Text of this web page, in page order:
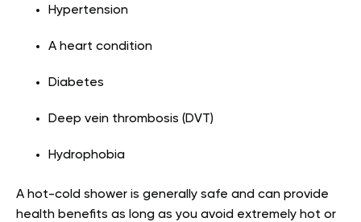
Hypertension
A heart condition
Diabetes
Deep vein thrombosis (DVT)
Hydrophobia
A hot-cold shower is generally safe and can provide
health benefits as long as you avoid extremely hot or